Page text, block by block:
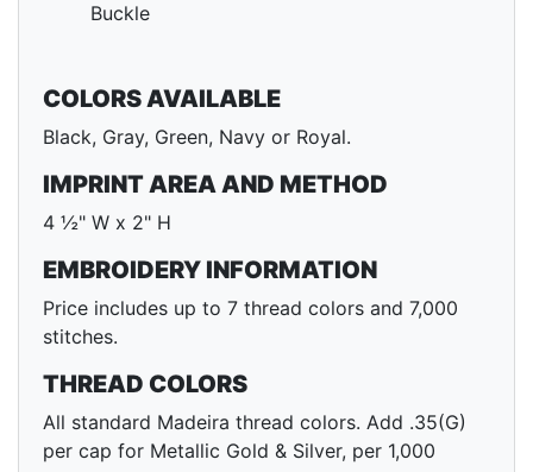
Buckle
COLORS AVAILABLE
Black, Gray, Green, Navy or Royal.
IMPRINT AREA AND METHOD
4 ½" W x 2" H
EMBROIDERY INFORMATION
Price includes up to 7 thread colors and 7,000
stitches.
THREAD COLORS
All standard Madeira thread colors. Add .35(G)
per cap for Metallic Gold & Silver, per 1,000